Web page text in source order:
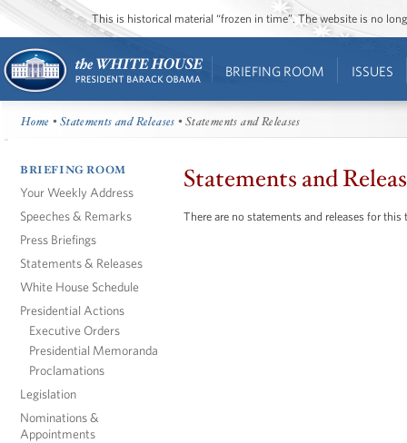
This is historical material “frozen in time”. The website is no
BRIEFING ROOM ISSUES
Home •Statements and Releases • Statements and Releases
BRIEFING ROOM
Your Weekly Address
Speeches & Remarks
Press Briefings
Statements & Releases
White House Schedule
Presidential Actions
Executive Orders
Presidential Memoranda
Proclamations
Legislation
Nominations &
Appointments
Statements and
There are no statements and releases for this